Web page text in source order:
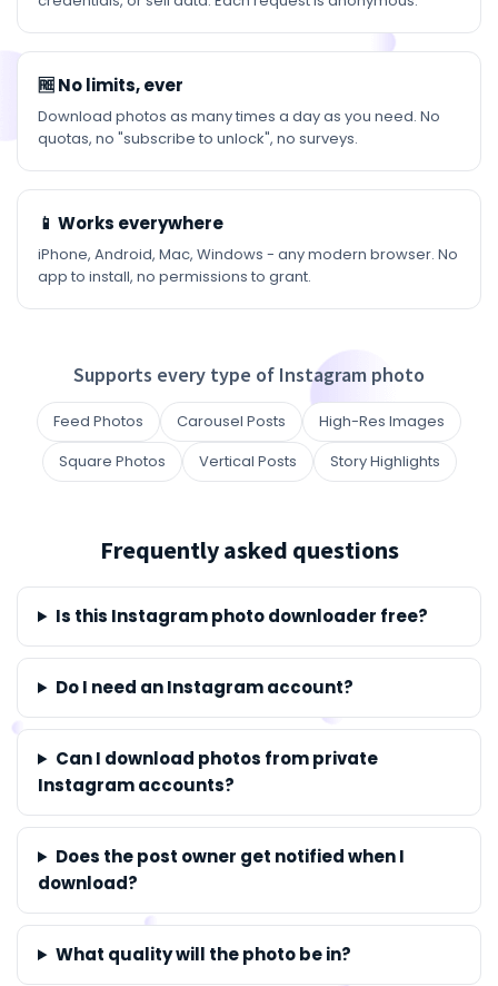
🆓 No limits, ever
Download photos as many times a day as you need. No
quotas, no "subscribe to unlock", no surveys.
📱 Works everywhere
iPhone, Android, Mac, Windows - any modern browser. No
app to install, no permissions to grant.
Supports every type of Instagram photo
Feed Photos Carousel Posts
High-Res Images
Square Photos
Vertical Posts Story Highlights
Frequently asked questions
Is this Instagram photo downloader free?
Do I need an Instagram account?
Can I download photos from private
Instagram accounts?
Does the post owner get notified when I
download?
What quality will the photo be in?